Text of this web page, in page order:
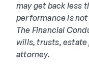
may get back less
performance is
The Financial
wills, trusts, estate
attorney.